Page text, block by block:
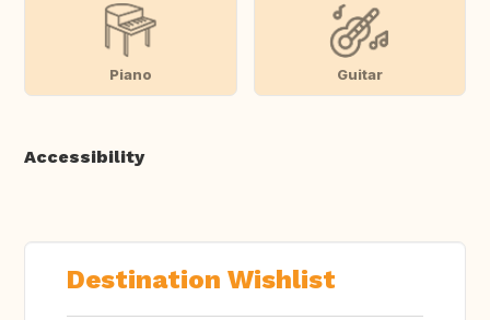
Piano Guitar
Accessibility
Destination Wishlist